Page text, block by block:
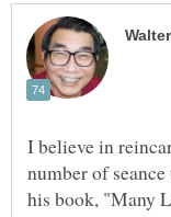
I believe in
number of
his book, "Many